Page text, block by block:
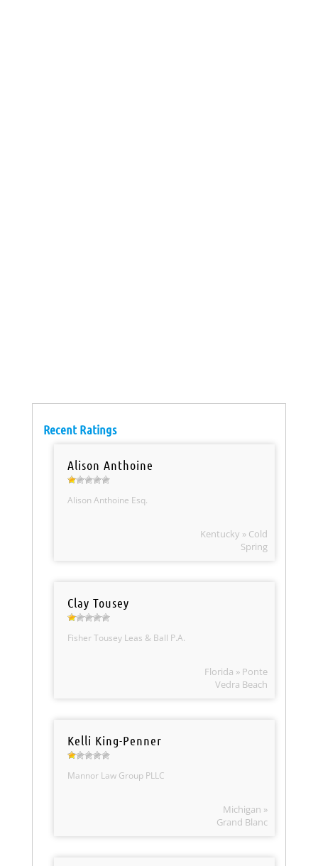
Recent Ratings
Alison Anthoine
Alison Anthoine Esq.
Kentucky » Cold
Spring
Clay Tousey
Fisher Tousey Leas & Ball P.A.
Florida » Ponte
Vedra Beach
Kelli King-Penner
Mannor Law Group PLLC
Michigan »
Grand Blanc